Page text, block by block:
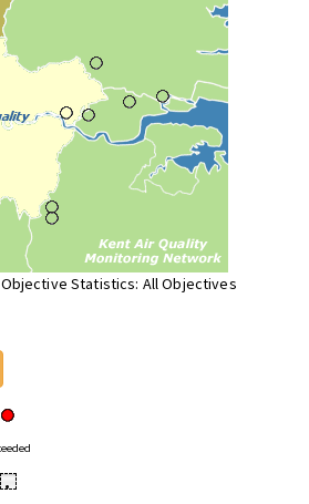
Statistics: All Objectives
•